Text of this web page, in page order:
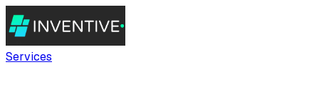
Services